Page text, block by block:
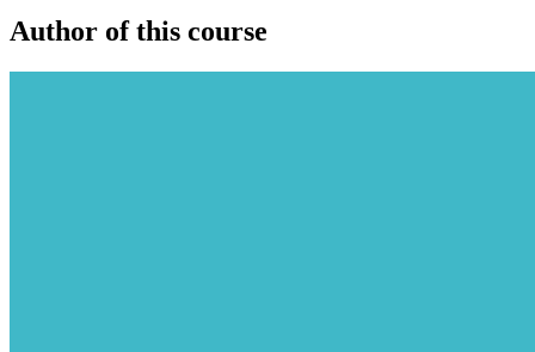
Author of this course